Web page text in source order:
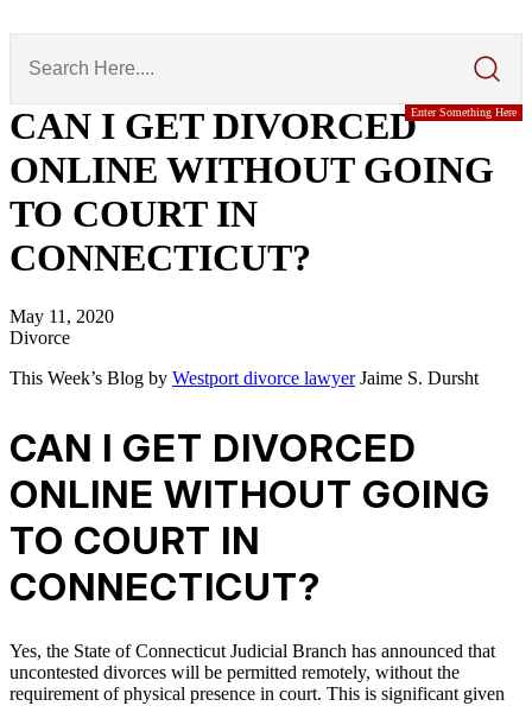
Here
Enter Something Here
CAN I GET DIVORCED
ONLINE WITHOUT GOING
TO COURT IN
CONNECTICUT?
May 11, 2020
Divorce
This Week’s Blog by Westport divorce lawyerJaime S. Dursht
CAN I GET DIVORCED
ONLINE WITHOUT GOING
TO COURT IN
CONNECTICUT?
Yes, the State of Connecticut Judicial Branch has announced that
uncontested divorces will be permitted remotely, without the
requirement of physical presence in court. This is significant given